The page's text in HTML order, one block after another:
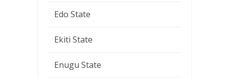
Edo State
Ekiti State
Enugu State